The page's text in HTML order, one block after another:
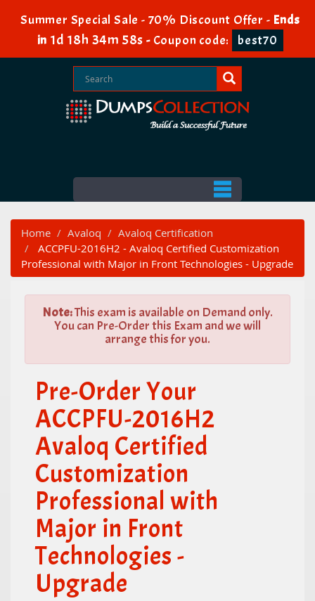
Summer Special Sale - 70% Discount Offer - Ends
in1d 18h 34m 57s - Coupon code: best70
Home Avaloq
Avaloq Certification
ACCPFU-2016H2 - Avaloq Certified Customization
Professional with Major in Front Technologies - Upgrade
Note:This exam is available on Demand only.
You can Pre-Order this Exam and we will
arrange this for you.
Pre-Order Your
ACCPFU-2016H2
Avaloq Certified
Customization
Professional with
Major in Front
Technologies -
Upgrade